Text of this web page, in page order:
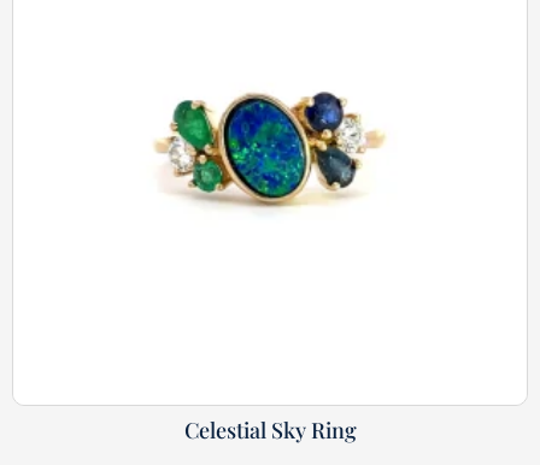
Celestial Sky Ring